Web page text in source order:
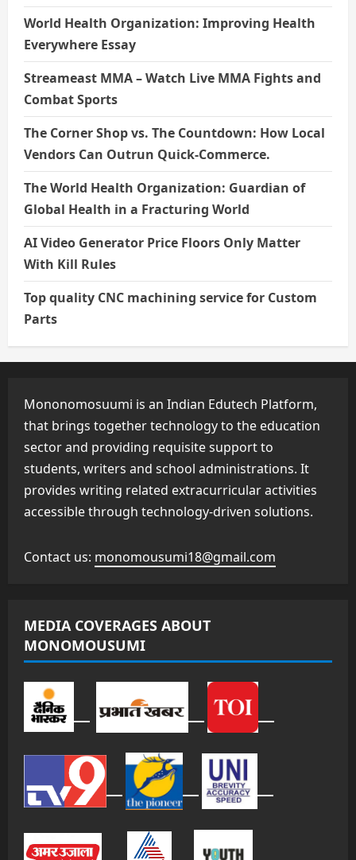
World Health Organization: Improving Health
Everywhere Essay
Streameast MMA – Watch Live MMA Fights and
Combat Sports
The Corner Shop vs. The Countdown: How Local
Vendors Can Outrun Quick-Commerce.
The World Health Organization: Guardian of
Global Health in a Fracturing World
AI Video Generator Price Floors Only Matter
With Kill Rules
Top quality CNC machining service for Custom
Parts
Mononomosuumi is an Indian Edutech Platform,
that brings together technology to the education
sector and providing requisite support to
students, writers and school administrations. It
provides writing related extracurricular activities
accessible through technology-driven solutions.
Contact us: monomousumi18@gmail.com
MEDIA COVERAGES ABOUT
MONOMOUSUMI